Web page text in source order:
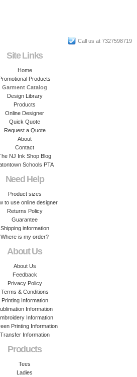
Call us at 7327598719
Site Links
Home
Products
Garment Catalog
Design Library
Products
Online Designer
Quick Quote
Request a Quote
About
Contact
NJ Ink Shop Blog
Schools PTA
Need Help
Product sizes
to use online designer
Returns Policy
Guarantee
Shipping information
Where is my order?
About Us
About Us
Feedback
Privacy Policy
Terms & Conditions
Printing Information
Information
Information
Printing Information
Transfer Information
Products
Tees
Ladies